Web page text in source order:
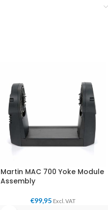
Martin MAC 700 Yoke Module
Assembly
€99,95 Excl. VAT